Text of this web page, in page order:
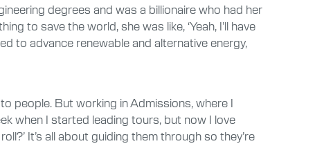
degrees and was a billionaire who had her
to save the world, she was like, ‘Yeah, I’ll have
to advance renewable and alternative energy,
people. But working in Admissions, where I
when I started leading tours, but now I love
It’s all about guiding them through so they’re